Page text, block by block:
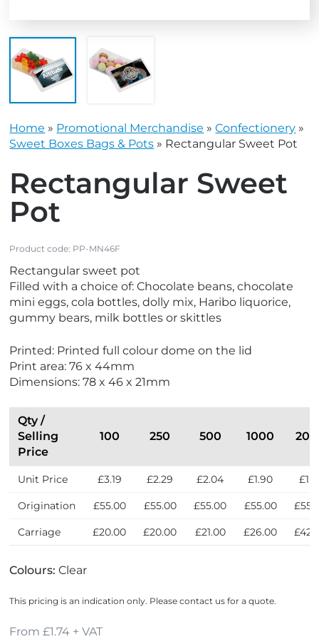
Home » Promotional Merchandise »Confectionery »
Sweet Boxes Bags & Pots » Rectangular Sweet Pot
Rectangular Sweet
Pot
Product code: PP-MN46F
Rectangular sweet pot
Filled with a choice of: Chocolate beans, chocolate
mini eggs, cola bottles, dolly mix, Haribo liquorice,
gummy bears, milk bottles or skittles
Printed: Printed full colour dome on the lid
Print area: 76 x 44mm
Dimensions: 78 x 46 x 21mm
Qty /
Selling
Price
100 250 500 1000
Unit Price £3.19 £2.29 £2.04 £1.90
Origination £55.00 £55.00 £55.00 £55.00
Carriage £20.00 £20.00 £21.00 £26.00
Colours:Clear
This pricing is an indication only. Please contact us for a quote.
From £1.74 + VAT